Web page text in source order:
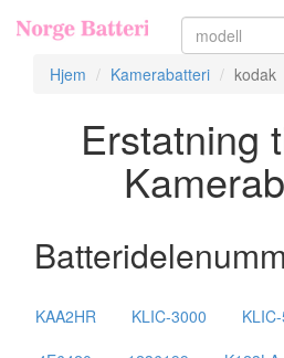
Hjem
Kamerabatteri kodak
Erstatning
KAA2HR KLIC-3000